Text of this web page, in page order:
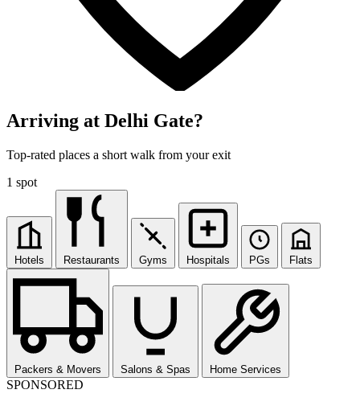
Arriving at Delhi Gate?
Top-rated places a short walk from your exit
1 spot
Hotels Restaurants Gyms Hospitals PGs Flats
Packers & Movers Salons & Spas Home Services
SPONSORED